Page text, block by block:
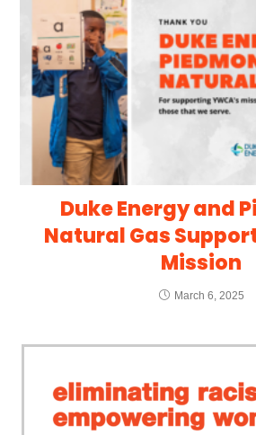
Duke Energy and
Natural Gas
Mission
March 6, 2025